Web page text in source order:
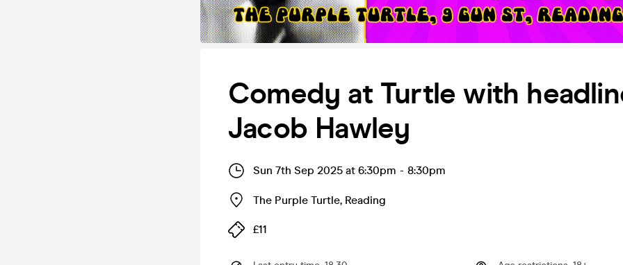
Comedy at Turtle with
Jacob Hawley
Sun 7th Sep 2025 at 6:30pm - 8:30pm
The Purple Turtle, Reading
£11